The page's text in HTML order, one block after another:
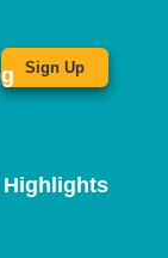
Highlights
Sign Up